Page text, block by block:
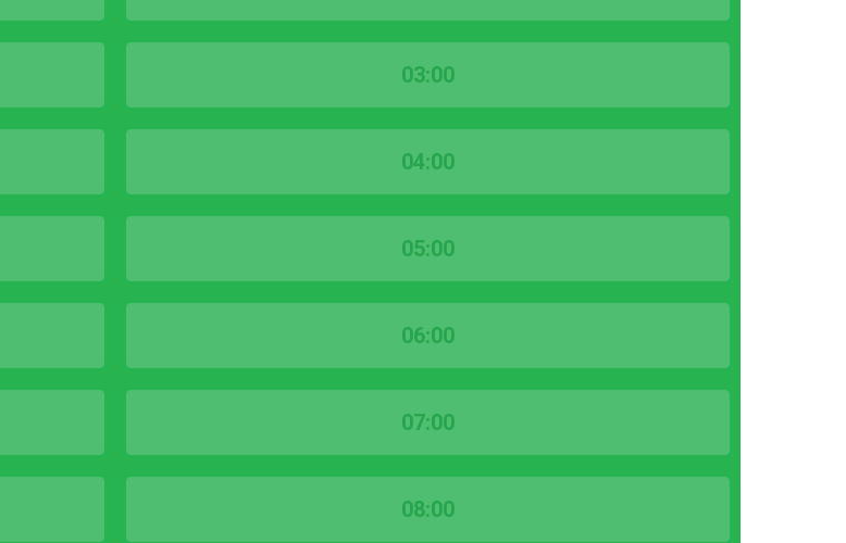
03:00
04:00
05:00
06:00
07:00
08:00